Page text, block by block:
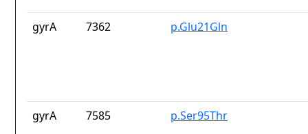
gyrA 7362 p.Glu21Gln
gyrA 7585 p.Ser95Thr